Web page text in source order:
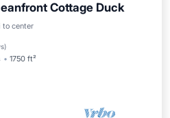
Cottage Duck
to center
)
1750 ft²